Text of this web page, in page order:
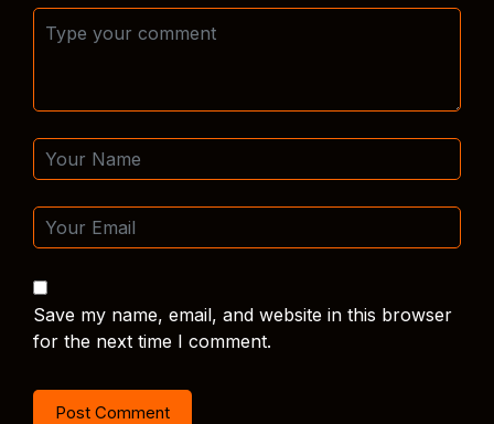
Save my name, email, and website in this browser
for the next time I comment.